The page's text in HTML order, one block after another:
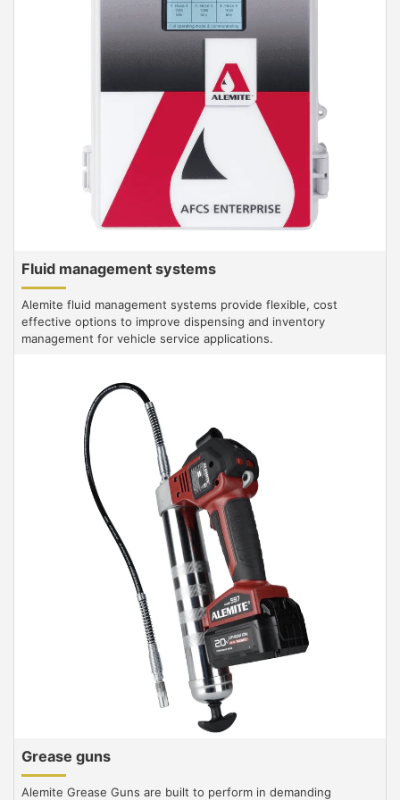
Fluid management systems
Alemite fluid management systems provide flexible, cost
effective options to improve dispensing and inventory
management for vehicle service applications.
Grease guns
Alemite Grease Guns are built to perform in demanding